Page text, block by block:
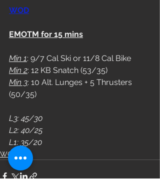
WOD
EMOTM for 15 mins
Min 1: 9/7 Cal Ski or 11/8 Cal Bike
Min 2: 12 KB Snatch (53/35)
Min 3: 10 Alt. Lunges + 5 Thrusters
(50/35)
L3: 45/30
L2: 40/25
L1: 35/20
WOD